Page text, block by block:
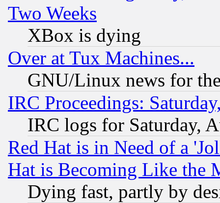
Two Weeks
XBox is dying
Over at Tux Machines...
GNU/Linux news for
IRC Proceedings:
IRC logs for Saturday,
Red Hat is in Need of a
Hat is Becoming Like the
Dying fast, partly by